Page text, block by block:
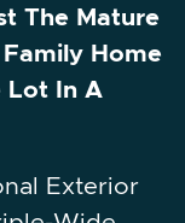
The Mature
Home
Lot In A
Exterior